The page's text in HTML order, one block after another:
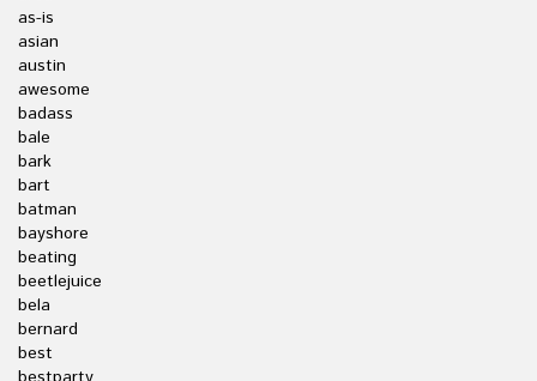
as-is
asian
austin
awesome
badass
bale
bark
bart
batman
bayshore
beating
beetlejuice
bela
bernard
best